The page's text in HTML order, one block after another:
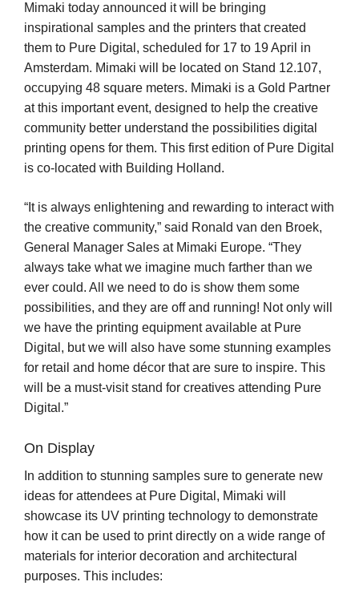
Mimaki today announced it will be bringing
inspirational samples and the printers that created
them to Pure Digital, scheduled for 17 to 19 April in
Amsterdam. Mimaki will be located on Stand 12.107,
occupying 48 square meters. Mimaki is a Gold Partner
at this important event, designed to help the creative
community better understand the possibilities digital
printing opens for them. This first edition of Pure Digital
is co-located with Building Holland.
“It is always enlightening and rewarding to interact with
the creative community,” said Ronald van den Broek,
General Manager Sales at Mimaki Europe. “They
always take what we imagine much farther than we
ever could. All we need to do is show them some
possibilities, and they are off and running! Not only will
we have the printing equipment available at Pure
Digital, but we will also have some stunning examples
for retail and home décor that are sure to inspire. This
will be a must-visit stand for creatives attending Pure
Digital.”
On Display
In addition to stunning samples sure to generate new
ideas for attendees at Pure Digital, Mimaki will
showcase its UV printing technology to demonstrate
how it can be used to print directly on a wide range of
materials for interior decoration and architectural
purposes. This includes: